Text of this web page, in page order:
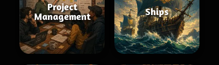
Project
Management
Ships